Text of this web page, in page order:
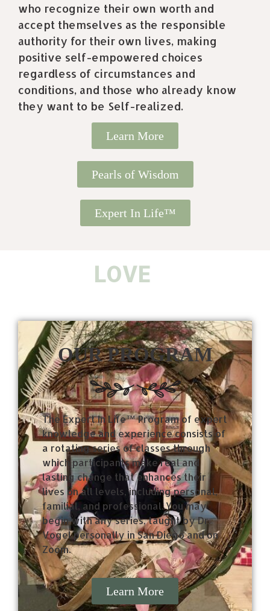
who recognize their own worth and
accept themselves as the responsible
authority for their own lives, making
positive self-empowered choices
regardless of circumstances and
conditions, and those who already know
they want to be Self-realized.
Learn More
Pearls of Wisdom
Expert In Life™
K
OUR PROGRAM
The Expert In Life™ Program of expert
knowledge and experience consists of
a rotating series of classes through
which participants make real and
lasting change that enhances their
lives on all levels, including personal,
familial, and professional. You may
begin with any series, taught by Dr.
Vogel personally in San Diego and on
Zoom.
Learn More